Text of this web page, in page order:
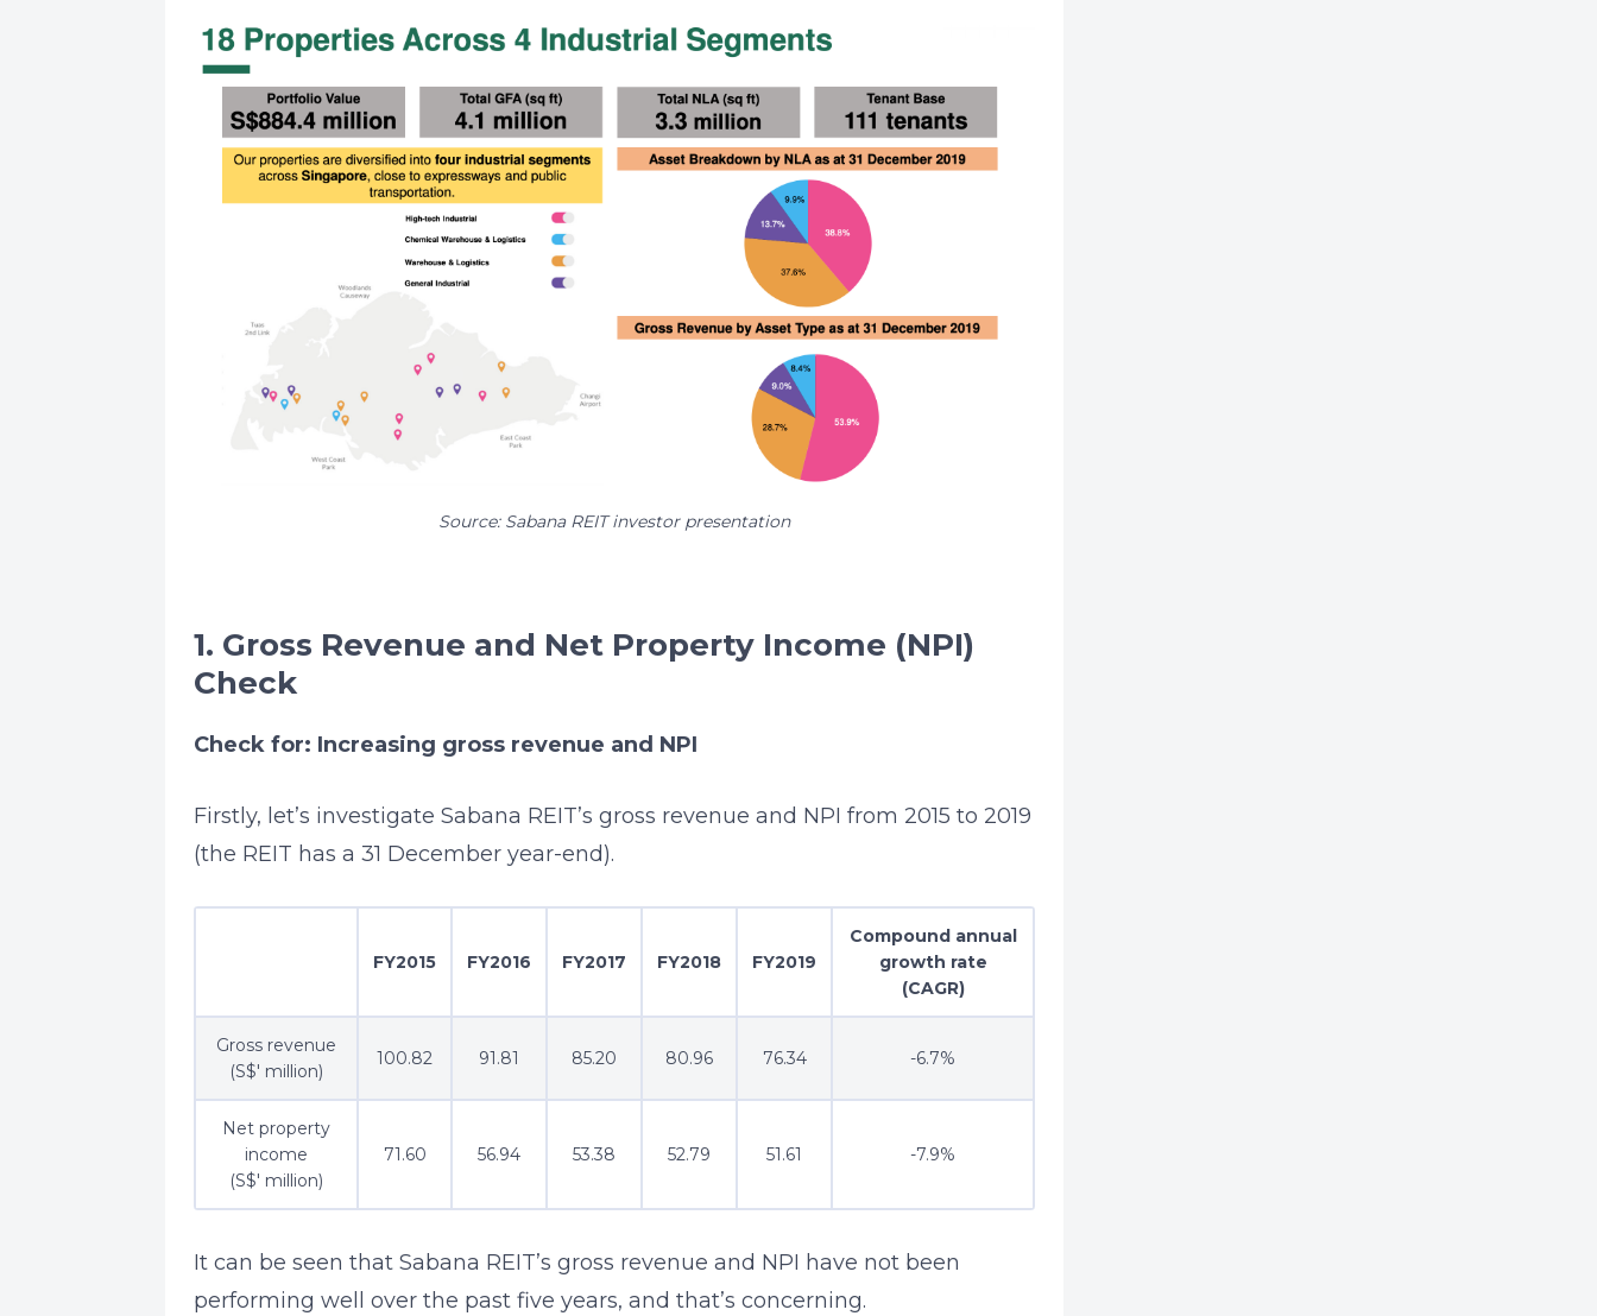
Source: Sabana REIT investor presentation
1. Gross Revenue and Net Property Income (NPI)
Check
Check for: Increasing gross revenue and NPI
Firstly, let’s investigate Sabana REIT’s gross revenue and NPI from 2015 to 2019
(the REIT has a 31 December year-end).
FY2015 FY2016 FY2017 FY2018 FY2019
Compound annual
growth rate
(CAGR)
Gross revenue
(S$' million)
100.82 91.81 85.20 80.96 76.34 -6.7%
Net property
income
(S$' million)
71.60 56.94 53.38 52.79 51.61 -7.9%
It can be seen that Sabana REIT’s gross revenue and NPI have not been
performing well over the past five years, and that’s concerning.